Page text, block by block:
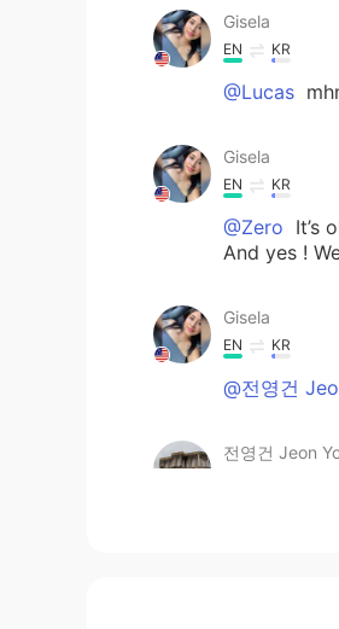
Gisela
EN KR
@Lucas
Gisela
EN KR
@Zero It’s
And yes !
Gisela
EN KR
@전영건
전영건 Jeon